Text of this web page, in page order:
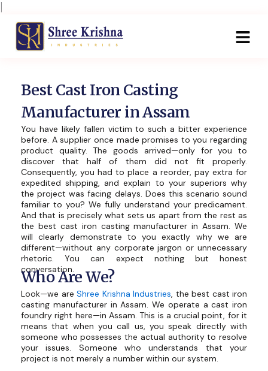
content
Best Cast Iron Casting
Manufacturer in Assam
You have likely fallen victim to such a bitter experience
before. A supplier once made promises to you regarding
product quality. The goods arrived—only for you to
discover that half of them did not fit properly.
Consequently, you had to place a reorder, pay extra for
expedited shipping, and explain to your superiors why
the project was facing delays. Does this scenario sound
familiar to you? We fully understand your predicament.
And that is precisely what sets us apart from the rest as
the best cast iron casting manufacturer in Assam. We
will clearly demonstrate to you exactly why we are
different—without any corporate jargon or unnecessary
rhetoric. You can expect nothing but honest
conversation.
Who Are We?
Look—we are Shree Krishna Industries, the best cast iron
casting manufacturer in Assam. We operate a cast iron
foundry right here—in Assam. This is a crucial point, for it
means that when you call us, you speak directly with
someone who possesses the actual authority to resolve
your issues. Someone who understands that your
project is not merely a number within our system.